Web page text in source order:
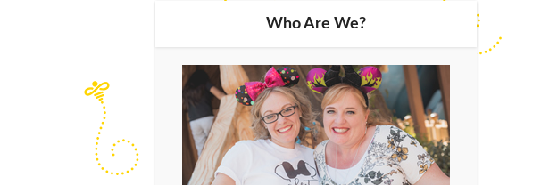
Who Are We?